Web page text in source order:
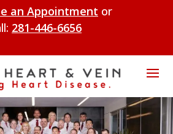
an Appointment or
281-446-6656